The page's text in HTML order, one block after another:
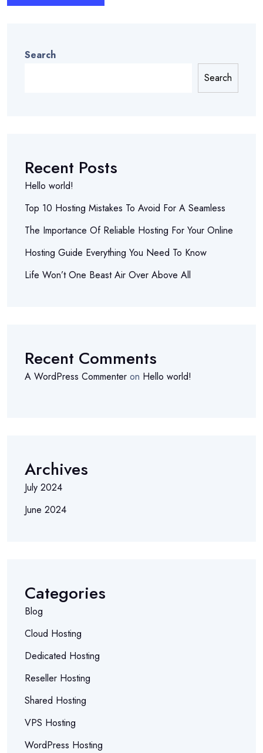
Search
Search
Recent Posts
Hello world!
Top 10 Hosting Mistakes To Avoid For A Seamless
The Importance Of Reliable Hosting For Your Online
Hosting Guide Everything You Need To Know
Life Won’t One Beast Air Over Above All
Recent Comments
A WordPress Commenter on Hello world!
Archives
July 2024
June 2024
Categories
Blog
Cloud Hosting
Dedicated Hosting
Reseller Hosting
Shared Hosting
VPS Hosting
WordPress Hosting